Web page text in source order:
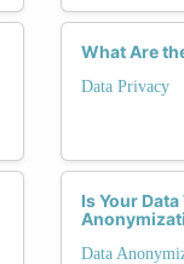
What Are
Data Privacy
Is Your
Data